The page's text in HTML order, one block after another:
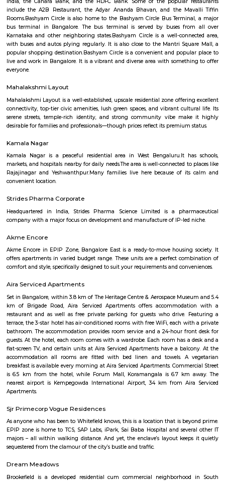
Mahaganapathi Nagar is a well‑established, pocket‑sized enclave in
ideal for families and professionals seeking a balanced, connected
affordability, reliable civic amenities, and serene living, with easy access
hospitals, malls, and transit. It may lack instant metro access and large
hubs, but its solid real estate fundamentals and community charm
comfortable choice.
Basaveshwaranagar is a locality of Bangalore. It is named after
reformer. It is located in the western part of the city.
several sub-localities like Kamalanagar,Water Tank, Sharada
Housing Board (KHB) Colony, Kamakshipalya, Kurubarahalli,
and Agrahara Dasarahalli. Basaveshwaranagar, being a layout formed
has several parks and playgrounds. Notable amongst these is the Dr.
Stadium (ಅಂಬೇಡ್ಕರ್ ಕ್ರೀಡಾಂಗಣ) which was built on the now extinct
This is located adjacent to Gangamma Thimmaiah Choultry, at the
Agrahaara Dasarahalli. This ground has an exclusive skating rink,
to seat about 500 spectators. Basaveshwaranagar was also known to
old tree The Big Banyan Tree (Dodda Aalada Mara) which was a home
of monkeys and birds, it was a known public park in the vicinity. The
Cinematics (MAAC) has one of its centres in Basaveshwar Nagar. The
known for its training programs in 3D Animation, Visual Effects,
Milk Colony
Milk Colony offers a rare blend of heritage charm, green, quiet streets,
urban connectivity. Ideal for families and professionals, it balances
life with access to major amenities—though buyers should know it's
than glossy, and traffic on main roads can get heavy.
bashyam circle
Bashyam Circle is a bustling commercial hub, with a variety of shops,
and banks located in the area. Some of the popular shops include the
India, the Canara Bank, and the HDFC Bank. Some of the popular
bus terminal in Bangalore. The bus terminal is served by buses
Karnataka and other neighboring states.Bashyam Circle is a well-
with buses and autos plying regularly. It is also close to the Mantri
live and work in Bangalore. It is a vibrant and diverse area with
everyone.